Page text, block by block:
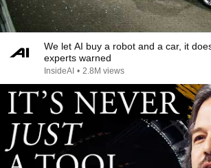
We let AI buy a robot and a car, it
experts warned
InsideAI • 2.8M views